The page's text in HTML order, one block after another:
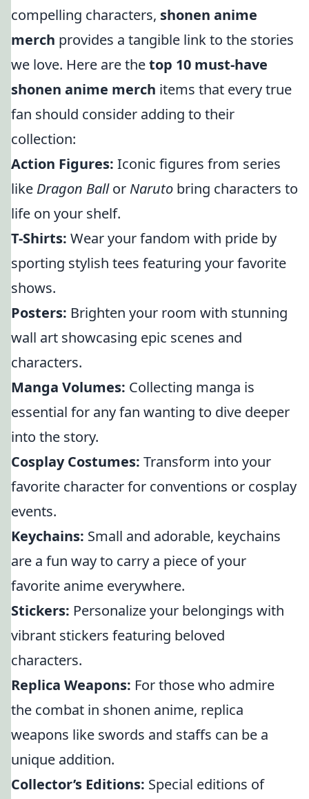
compelling characters, shonen anime
merch provides a tangible link to the stories
we love. Here are thetop 10 must-have
shonen anime merch items that every true
fan should consider adding to their
collection:
Action Figures: Iconic figures from series
like Dragon Ballor Naruto bring characters to
life on your shelf.
T-Shirts: Wear your fandom with pride by
sporting stylish tees featuring your favorite
shows.
Posters: Brighten your room with stunning
wall art showcasing epic scenes and
characters.
Manga Volumes: Collecting manga is
essential for any fan wanting to dive deeper
into the story.
Cosplay Costumes: Transform into your
favorite character for conventions or cosplay
events.
Keychains: Small and adorable, keychains
are a fun way to carry a piece of your
favorite anime everywhere.
Stickers: Personalize your belongings with
vibrant stickers featuring beloved
characters.
Replica Weapons: For those who admire
the combat in shonen anime, replica
weapons like swords and staffs can be a
unique addition.
Collector’s Editions: Special editions of